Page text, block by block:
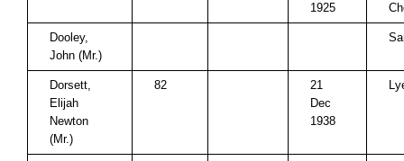
1925
Dooley,
John (Mr.)
Dorsett,
Elijah
Newton
(Mr.)
82
21
Dec
1938